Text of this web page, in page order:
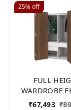
25% off
FULL
WARDROBE
₹67,493 ₹